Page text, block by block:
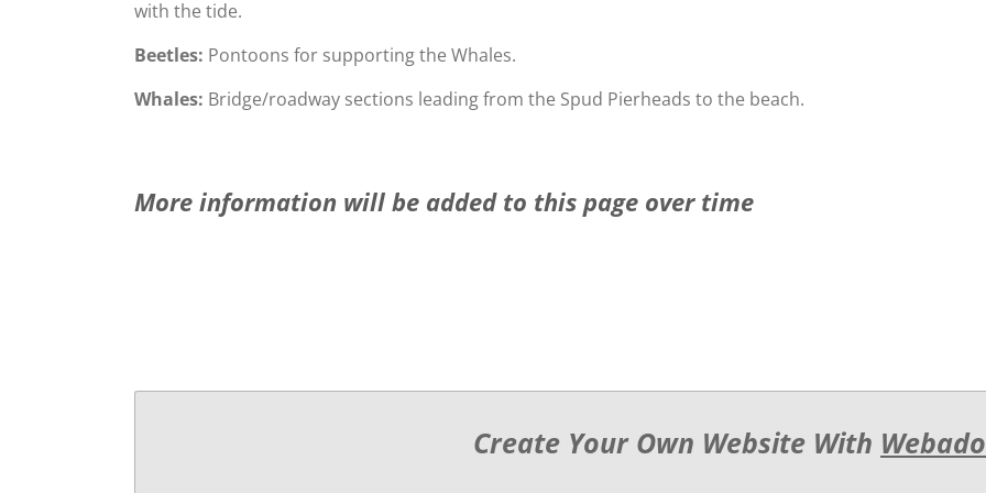
with the tide.
Beetles: Pontoons for supporting the Whales.
Whales: Bridge/roadway sections leading from the Spud Pierheads to the beach.
More information will be added to this page over time
Create Your Own Website With